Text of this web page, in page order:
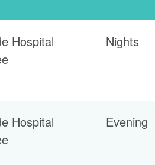
Hospital
Nights
Hospital
Evening